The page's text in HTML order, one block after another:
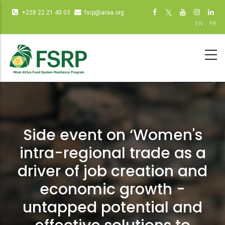
conteúdo
principal
Infos
(dot
NOT
remove)
+228 22 21 40 03 fsrp@araa.org
Social
(dot NOT
EN FR
Side event on ‘Women's
intra-regional trade as a
driver of job creation and
economic growth -
untapped potential and